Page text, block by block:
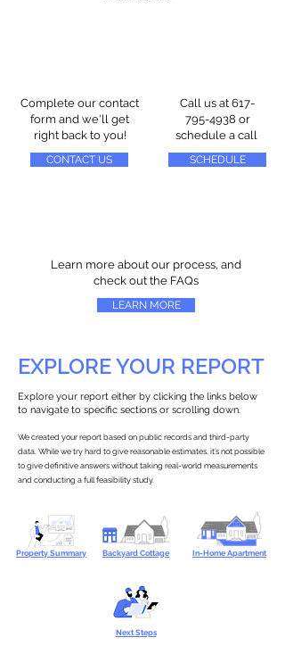
Complete our contact
form and we'll get
right back to you!
CONTACT US
Call us at 617-
795-4938 or
schedule a call
SCHEDULE
Learn more about our process, and
check out the FAQs
LEARN MORE
EXPLORE YOUR REPORT
Explore your report either by clicking the links below
to navigate to specific sections or scrolling down.
We created your report based on public records and third-party
data. While we try hard to give reasonable estimates, it’s not possible
to give definitive answers without taking real-world measurements
and conducting a full feasibility study.
Property Summary Backyard Cottage In-Home Apartment
Next Steps